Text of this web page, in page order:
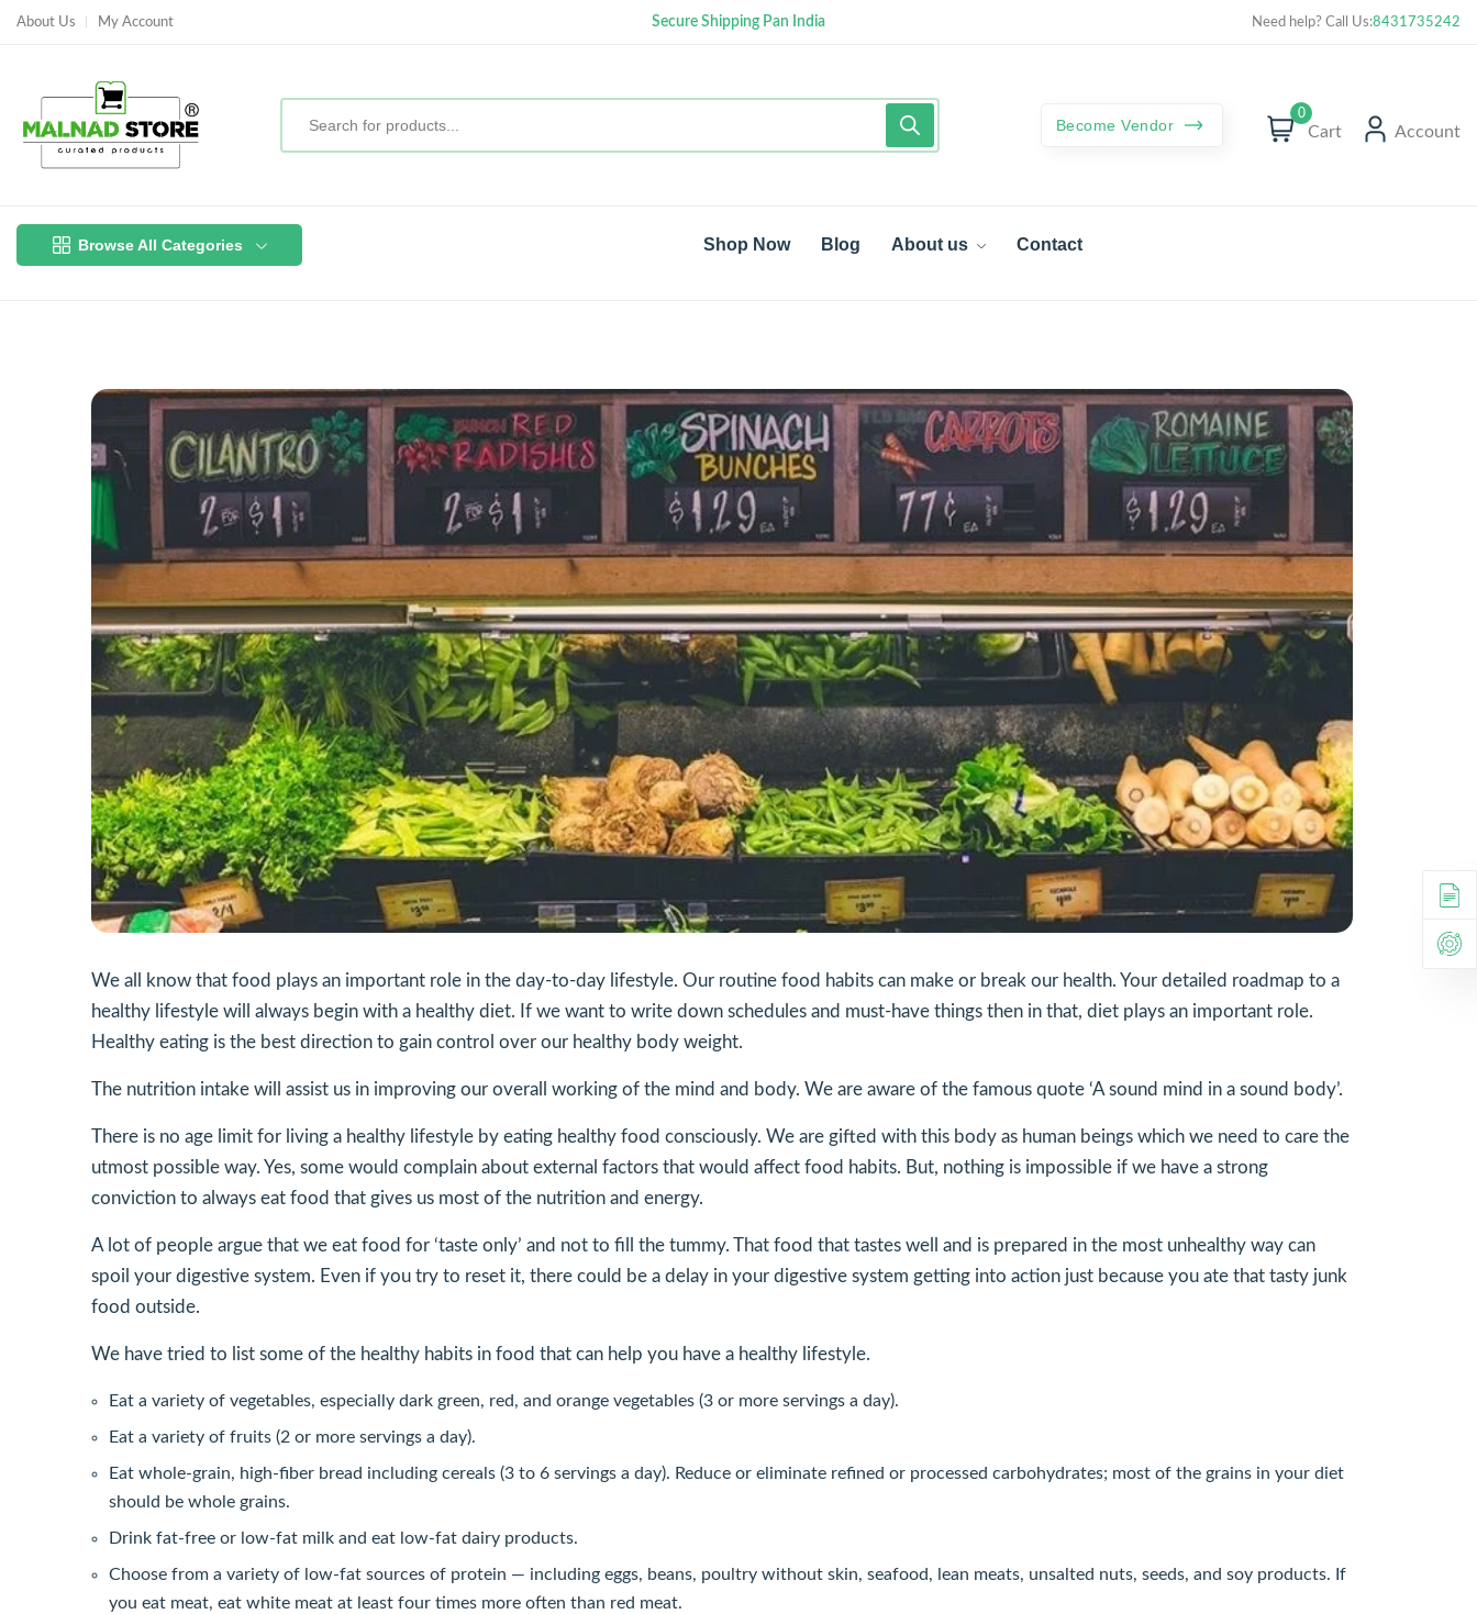
About Us My Account Secure Shipping Pan India Curated best products with best deals
Need help? Call Us:8431735242
Become Vendor
0
Cart Account
Browse All Categories Shop Now Blog About us Contact
We all know that food plays an important role in the day-to-day lifestyle. Our routine food habits can make or break our health. Your detailed roadmap to a
healthy lifestyle will always begin with a healthy diet. If we want to write down schedules and must-have things then in that, diet plays an important role.
Healthy eating is the best direction to gain control over our healthy body weight.
The nutrition intake will assist us in improving our overall working of the mind and body. We are aware of the famous quote ‘A sound mind in a sound body’.
There is no age limit for living a healthy lifestyle by eating healthy food consciously. We are gifted with this body as human beings which we need to care the
utmost possible way. Yes, some would complain about external factors that would affect food habits. But, nothing is impossible if we have a strong
conviction to always eat food that gives us most of the nutrition and energy.
A lot of people argue that we eat food for ‘taste only’ and not to fill the tummy. That food that tastes well and is prepared in the most unhealthy way can
spoil your digestive system. Even if you try to reset it, there could be a delay in your digestive system getting into action just because you ate that tasty junk
food outside.
We have tried to list some of the healthy habits in food that can help you have a healthy lifestyle.
Eat a variety of vegetables, especially dark green, red, and orange vegetables (3 or more servings a day).
Eat a variety of fruits (2 or more servings a day).
Eat whole-grain, high-fiber bread including cereals (3 to 6 servings a day). Reduce or eliminate refined or processed carbohydrates; most of the grains in your diet
should be whole grains.
Drink fat-free or low-fat milk and eat low-fat dairy products.
Choose from a variety of low-fat sources of protein — including eggs, beans, poultry without skin, seafood, lean meats, unsalted nuts, seeds, and soy products. If
you eat meat, eat white meat at least four times more often than red meat.